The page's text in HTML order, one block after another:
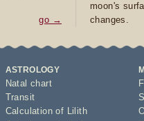
go →
moon's
changes.
ASTROLOGY
Natal chart
Transit
Calculation of Lilith